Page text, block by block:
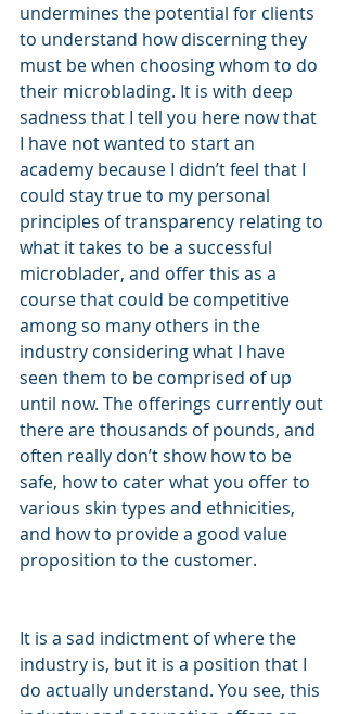
undermines the potential for clients
to understand how discerning they
must be when choosing whom to do
their microblading. It is with deep
sadness that I tell you here now that
I have not wanted to start an
academy because I didn’t feel that I
could stay true to my personal
principles of transparency relating to
what it takes to be a successful
microblader, and offer this as a
course that could be competitive
among so many others in the
industry considering what I have
seen them to be comprised of up
until now. The offerings currently out
there are thousands of pounds, and
often really don’t show how to be
safe, how to cater what you offer to
various skin types and ethnicities,
and how to provide a good value
proposition to the customer.
It is a sad indictment of where the
industry is, but it is a position that I
do actually understand. You see, this